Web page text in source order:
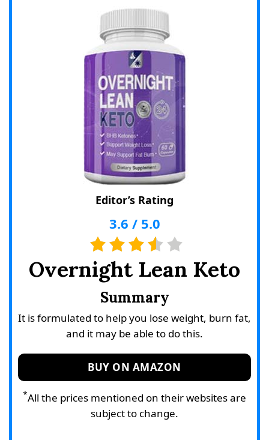
Editor’s Rating
3.6 / 5.0
Overnight Lean Keto
Summary
It is formulated to help you lose weight, burn fat,
and it may be able to do this.
BUY ON AMAZON
*All the prices mentioned on their websites are
subject to change.